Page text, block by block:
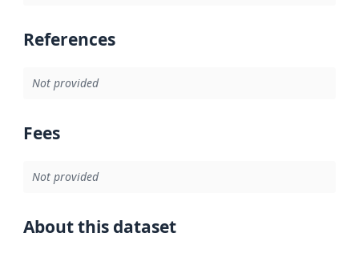
References
Not provided
Fees
Not provided
About this dataset